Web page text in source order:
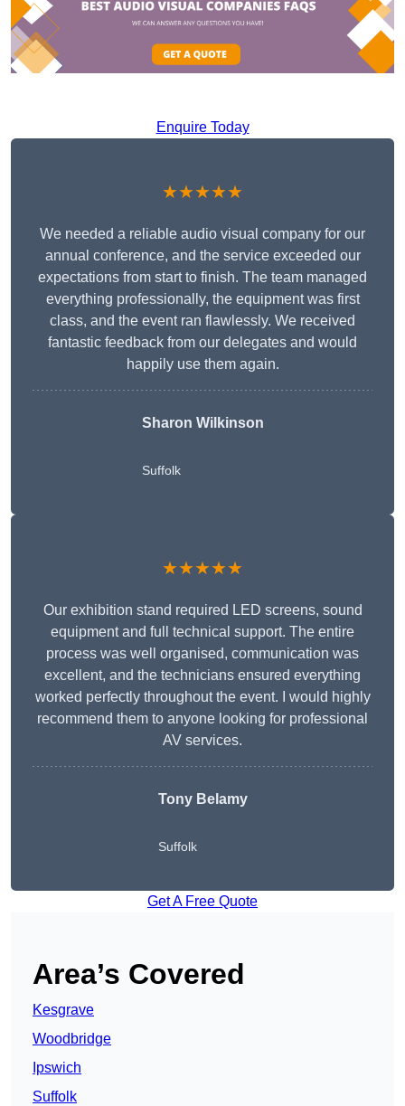
Enquire Today
★★★★★
We needed a reliable audio visual company for our
annual conference, and the service exceeded our
expectations from start to finish. The team managed
everything professionally, the equipment was first
class, and the event ran flawlessly. We received
fantastic feedback from our delegates and would
happily use them again.
Sharon Wilkinson
Suffolk
★★★★★
Our exhibition stand required LED screens, sound
equipment and full technical support. The entire
process was well organised, communication was
excellent, and the technicians ensured everything
worked perfectly throughout the event. I would highly
recommend them to anyone looking for professional
AV services.
Tony Belamy
Suffolk
Get A Free Quote
Area’s Covered
Kesgrave
Woodbridge
Ipswich
Suffolk